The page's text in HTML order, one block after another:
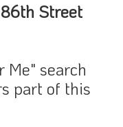
Street
Me" search
part of this